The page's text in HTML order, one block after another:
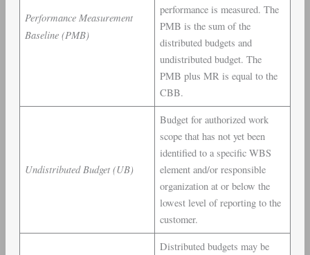
Performance Measurement
Baseline (PMB)
performance is measured. The
PMB is the sum of the
distributed budgets and
undistributed budget. The
PMB plus MR is equal to the
CBB.
Undistributed Budget (UB)
Budget for authorized work
scope that has not yet been
identified to a specific WBS
element and/or responsible
organization at or below the
lowest level of reporting to the
customer.
Distributed budgets may be